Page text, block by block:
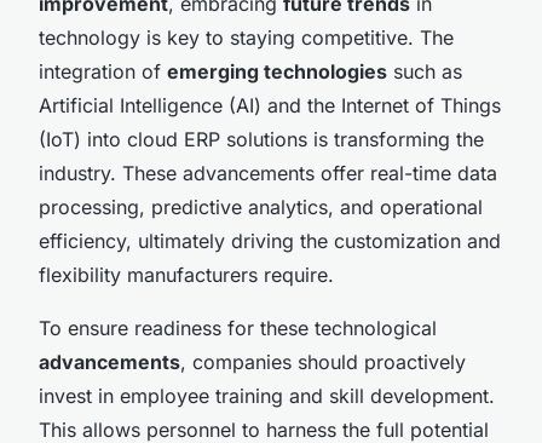
technology is key to staying competitive. The
integration of emerging technologies such as
Artificial Intelligence (AI) and the Internet of Things
(IoT) into cloud ERP solutions is transforming the
industry. These advancements offer real-time data
processing, predictive analytics, and operational
efficiency, ultimately driving the customization and
flexibility manufacturers require.
To ensure readiness for these technological
advancements, companies should proactively
invest in employee training and skill development.
This allows personnel to harness the full potential